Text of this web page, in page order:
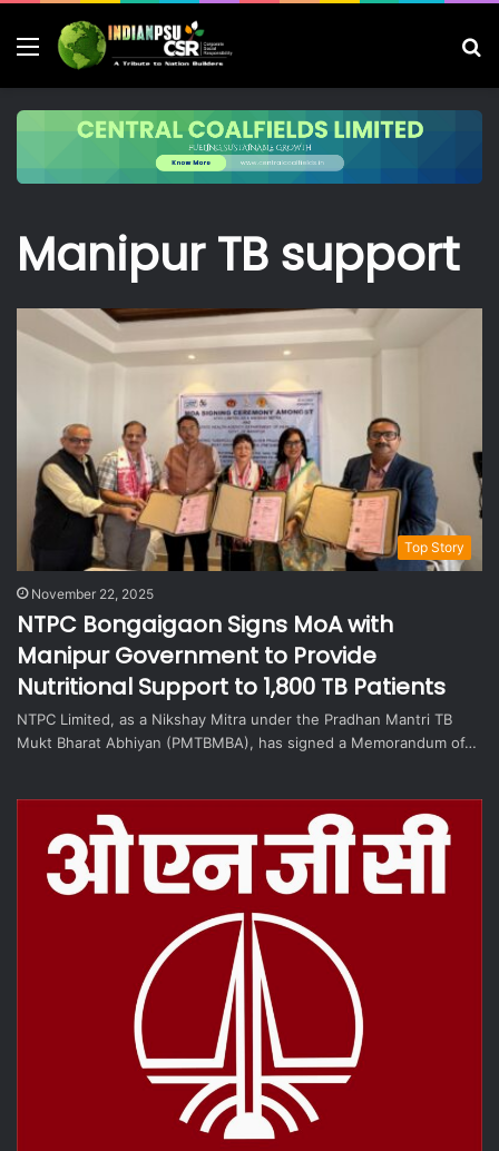
Menu
Manipur TB support
Top Story
November 22, 2025
NTPC Bongaigaon Signs MoA with
Manipur Government to Provide
Nutritional Support to 1,800 TB Patients
NTPC Limited, as a Nikshay Mitra under the Pradhan Mantri TB
Mukt Bharat Abhiyan (PMTBMBA), has signed a Memorandum of…